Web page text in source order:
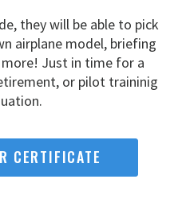
they will be able to pick
airplane model, briefing
more! Just in time for a
or pilot traininig
CERTIFICATE